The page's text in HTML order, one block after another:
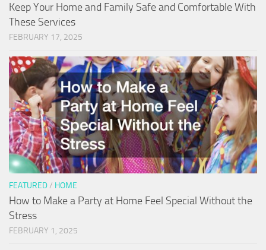
Keep Your Home and Family Safe and Comfortable With
These Services
FEBRUARY 17, 2025
FEATURED/ HOME
How to Make a Party at Home Feel Special Without the
Stress
FEBRUARY 1, 2025